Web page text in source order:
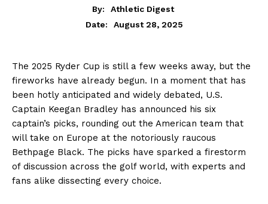
By:
Athletic Digest
Date:
August 28, 2025
The 2025 Ryder Cup is still a few weeks away, but the
fireworks have already begun. In a moment that has
been hotly anticipated and widely debated, U.S.
Captain Keegan Bradley has announced his six
captain’s picks, rounding out the American team that
will take on Europe at the notoriously raucous
Bethpage Black. The picks have sparked a firestorm
of discussion across the golf world, with experts and
fans alike dissecting every choice.